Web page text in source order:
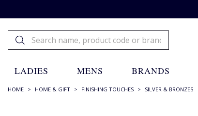
LADIES MENS BRANDS
HOME > HOME & GIFT > FINISHING TOUCHES > SILVER & BRONZES